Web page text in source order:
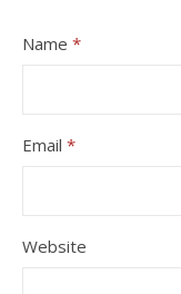
Name *
Email *
Website